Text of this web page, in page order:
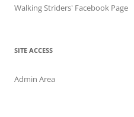
Walking Striders' Facebook Page
SITE ACCESS
Admin Area